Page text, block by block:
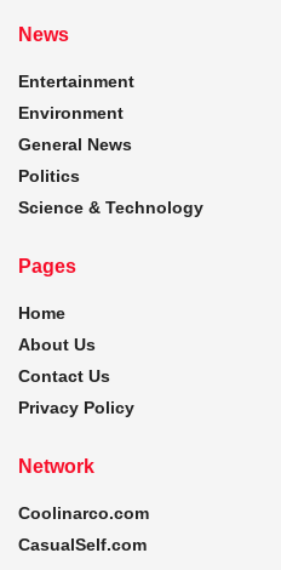
News
Entertainment
Environment
General News
Politics
Science & Technology
Pages
Home
About Us
Contact Us
Privacy Policy
Network
Coolinarco.com
CasualSelf.com